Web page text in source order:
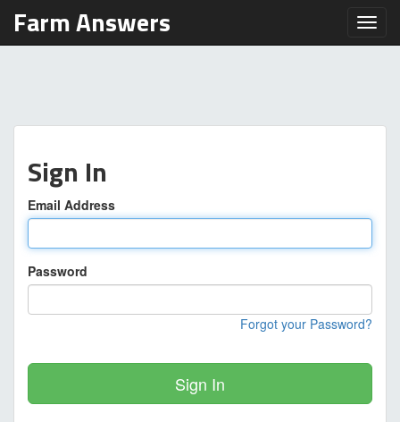
Farm Answers
Sign In
Email Address
Password
Forgot your Password?
Sign In